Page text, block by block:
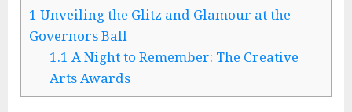
1 Unveiling the Glitz and Glamour at the
Governors Ball
1.1 A Night to Remember: The Creative
Arts Awards